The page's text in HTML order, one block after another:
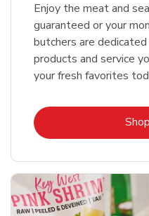
Enjoy the meat and
guaranteed or your
butchers are
products and service
your fresh favorites